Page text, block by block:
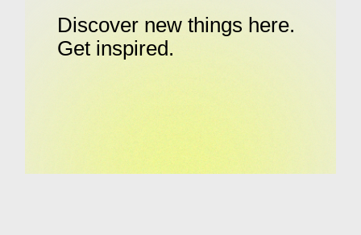
Discover new things here.
Get inspired.